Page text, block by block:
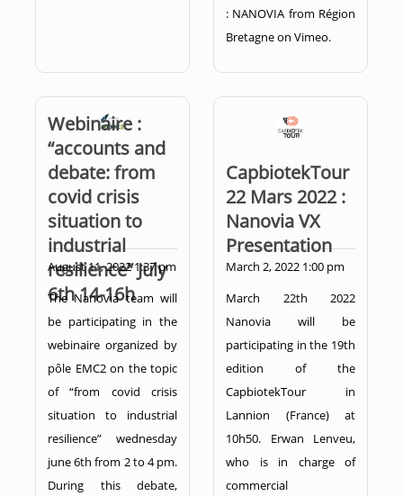
: NANOVIA from Région
Bretagne on Vimeo.
Webinaire :
“accounts and
debate: from
covid crisis
situation to
industrial
resilience” July
6th 14-16h
August 11, 2022 1:37 pm
The Nanovia team will
be participating in the
webinaire organized by
pôle EMC2 on the topic
of “from covid crisis
situation to industrial
resilience” wednesday
june 6th from 2 to 4 pm.
During this debate,
CapbiotekTour
22 Mars 2022 :
Nanovia VX
Presentation
March 2, 2022 1:00 pm
March 22th 2022
Nanovia will be
participating in the 19th
edition of the
CapbiotekTour in
Lannion (France) at
10h50. Erwan Lenveu,
who is in charge of
commercial